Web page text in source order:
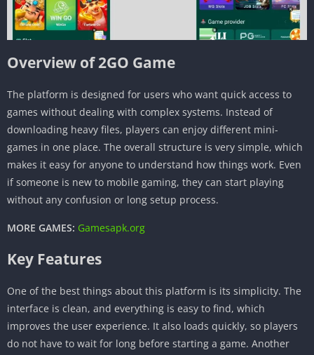
Overview of 2GO Game
The platform is designed for users who want quick access to
games without dealing with complex systems. Instead of
downloading heavy files, players can enjoy different mini-
games in one place. The overall structure is very simple, which
makes it easy for anyone to understand how things work. Even
if someone is new to mobile gaming, they can start playing
without any confusion or long setup process.
MORE GAMES: Gamesapk.org
Key Features
One of the best things about this platform is its simplicity. The
interface is clean, and everything is easy to find, which
improves the user experience. It also loads quickly, so players
do not have to wait for long before starting a game. Another